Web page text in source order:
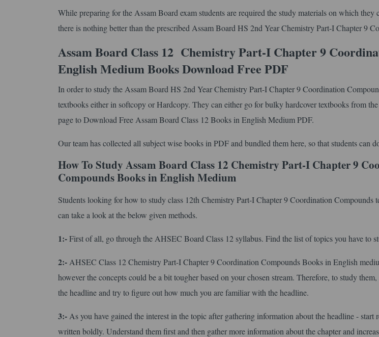
While preparing for the Assam Board exam students are required the study materials on which they
there is nothing better than the prescribed Assam Board HS 2nd Year Chemistry Part-I Chapter 9
Assam Board Class 12 Chemistry Part-I Chapter 9
English Medium Books Download Free PDF
In order to study the Assam Board HS 2nd Year Chemistry Part-I Chapter 9 Coordination
textbooks either in softcopy or Hardcopy. They can either go for bulky hardcover textbooks from
page to Download Free Assam Board Class 12 Books in English Medium PDF.
Our team has collected all subject wise books in PDF and bundled them here, so that students can
How To Study Assam Board Class 12 Chemistry Part-I Chapter 9
Compounds Books in English Medium
Students looking for how to study class 12th Chemistry Part-I Chapter 9 Coordination Compounds
can take a look at the below given methods.
1:-First of all, go through the AHSEC Board Class 12 syllabus. Find the list of topics you have to
2:- AHSEC Class 12 Chemistry Part-I Chapter 9 Coordination Compounds Books in English
however the concepts could be a bit tougher based on your chosen stream. Therefore, to study
the headline and try to figure out how much you are familiar with the headline.
3:- As you have gained the interest in the topic after gathering information about the headline - start
written boldly. Understand them first and then gather more information about the chapter and